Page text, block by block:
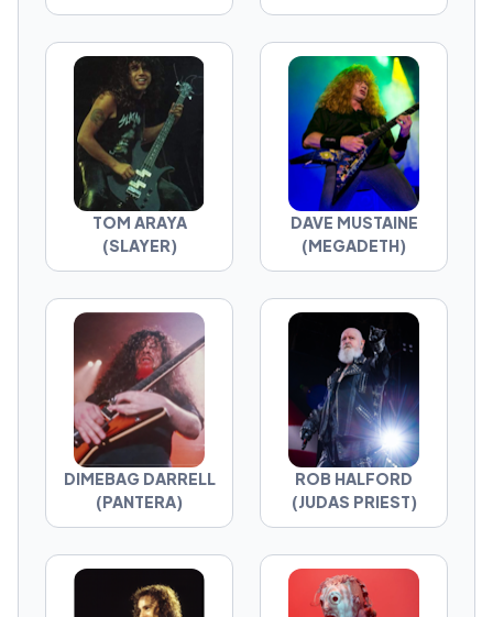
TOM ARAYA
(SLAYER)
DAVE MUSTAINE
(MEGADETH)
DIMEBAG DARRELL
(PANTERA)
ROB HALFORD
(JUDAS PRIEST)